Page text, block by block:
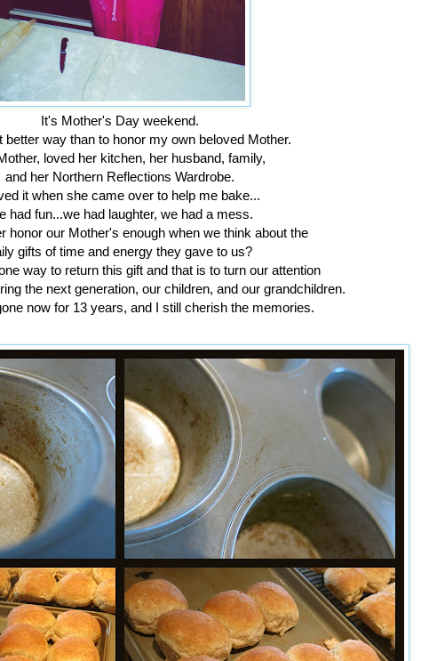
It's Mother's Day weekend.
better way than to honor my own beloved Mother.
loved her kitchen, her husband, family,
and her Northern Reflections Wardrobe.
it when she came over to help me bake...
had fun...we had laughter, we had a mess.
honor our Mother's enough when we think about the
gifts of time and energy they gave to us?
way to return this gift and that is to turn our attention
the next generation, our children, and our grandchildren.
now for 13 years, and I still cherish the memories.